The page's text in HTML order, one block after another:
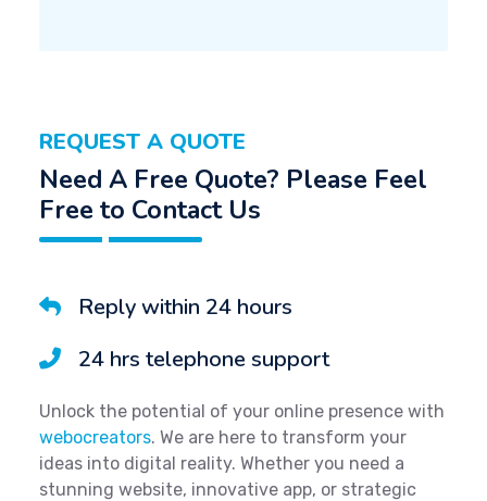
REQUEST A QUOTE
Need A Free Quote? Please Feel
Free to Contact Us
Reply within 24 hours
24 hrs telephone support
Unlock the potential of your online presence with
webocreators. We are here to transform your
ideas into digital reality. Whether you need a
stunning website, innovative app, or strategic